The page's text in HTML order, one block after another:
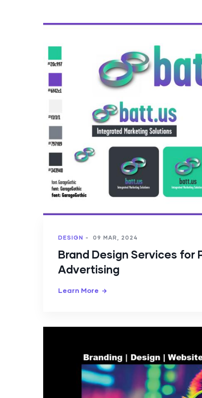
DESIGN - 09 MAR, 2024
Brand Design Services for
Advertising
Learn More